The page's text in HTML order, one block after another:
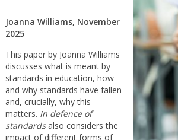
Joanna Williams, November
2025
This paper by Joanna Williams
discusses what is meant by
standards in education, how
and why standards have fallen
and, crucially, why this
matters. In defence of
standardsalso considers the
impact of different forms of